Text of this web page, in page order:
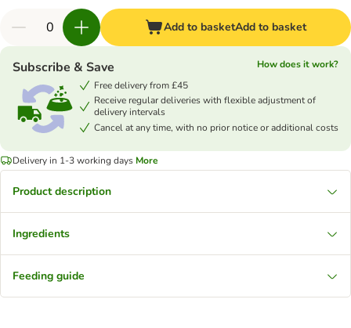
Add to basketAdd to basket
Subscribe & Save
How does it work?
Free delivery from £45
Receive regular deliveries with flexible adjustment of
delivery intervals
Cancel at any time, with no prior notice or additional costs
Delivery in 1-3 working days More
Product description
Ingredients
Feeding guide